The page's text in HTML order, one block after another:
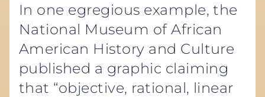
In one egregious example, the
National Museum of African
American History and Culture
published a graphic claiming
that “objective, rational, linear